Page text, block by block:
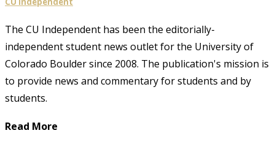
The CU Independent has been the editorially-
independent student news outlet for the University of
Colorado Boulder since 2008. The publication's mission is
to provide news and commentary for students and by
students.
Read More